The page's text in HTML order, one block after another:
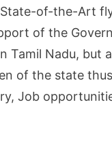
of-the-Art
of the
Tamil Nadu, but
of the state
Job